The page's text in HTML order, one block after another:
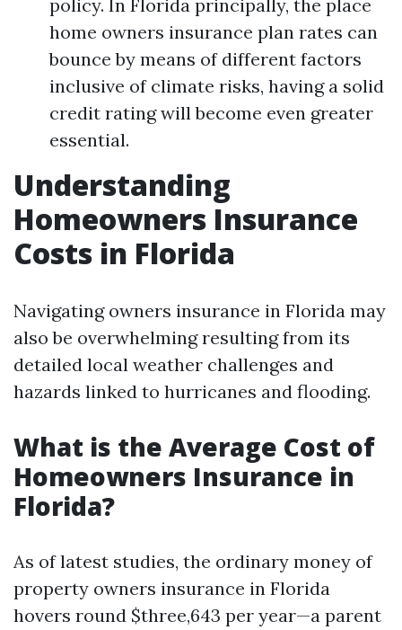
policy. In Florida principally, the place
home owners insurance plan rates can
bounce by means of different factors
inclusive of climate risks, having a solid
credit rating will become even greater
essential.
Understanding
Homeowners Insurance
Costs in Florida
Navigating owners insurance in Florida may
also be overwhelming resulting from its
detailed local weather challenges and
hazards linked to hurricanes and flooding.
What is the Average Cost of
Homeowners Insurance in
Florida?
As of latest studies, the ordinary money of
property owners insurance in Florida
hovers round $three,643 per year—a parent